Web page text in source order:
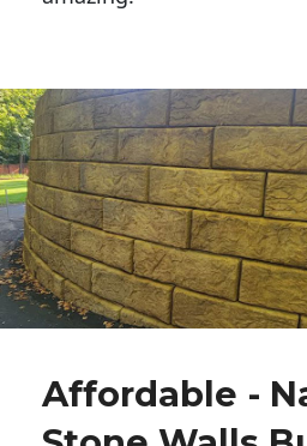
Affordable -